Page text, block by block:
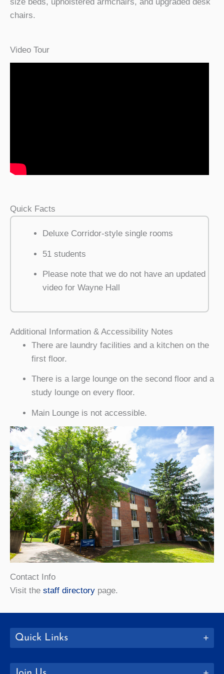
chairs.
Video Tour
Quick Facts
Deluxe Corridor-style single rooms
51 students
Please note that we do not have an updated
video for Wayne Hall
Additional Information & Accessibility Notes
There are laundry facilities and a kitchen on the
first floor.
There is a large lounge on the second floor and a
study lounge on every floor.
Main Lounge is not accessible.
Contact Info
Visit the staff directory page.
Quick Links